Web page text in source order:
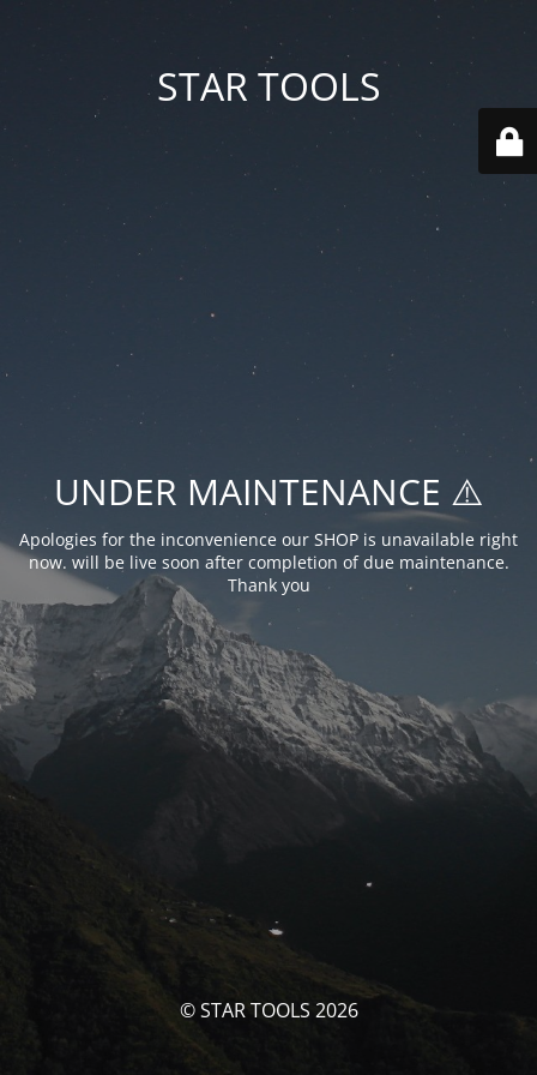
STAR TOOLS
UNDER MAINTENANCE ⚠️
Apologies for the inconvenience our SHOP is unavailable right
now. will be live soon after completion of due maintenance.
Thank you
© STAR TOOLS 2026